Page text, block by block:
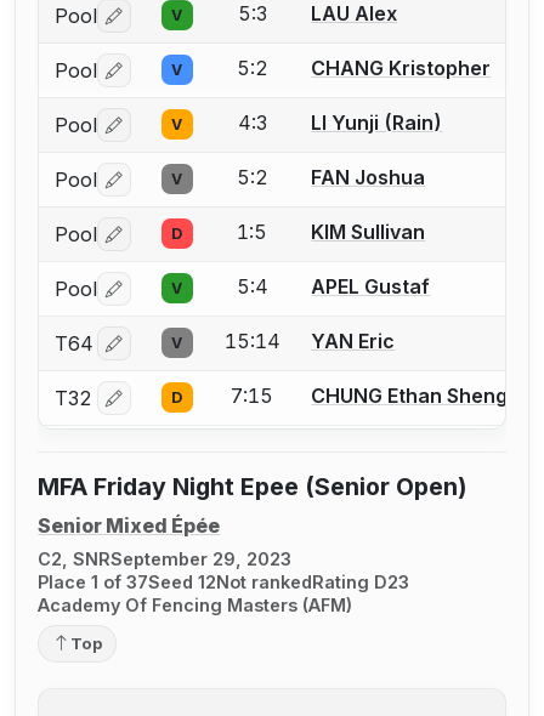
Pool Log in or create an account to report a bout
V 5:3 LAU Alex
Pool Log in or create an account to report a bout
V 5:2 CHANG Kristopher
Pool Log in or create an account to report a bout
V 4:3 LI Yunji (Rain)
Pool Log in or create an account to report a bout
V 5:2 FAN Joshua
Pool Log in or create an account to report a bout
D 1:5 KIM Sullivan
Pool Log in or create an account to report a bout
V 5:4 APEL Gustaf
T64 Log in or create an account to report a bout
V 15:14 YAN Eric
T32 Log in or create an account to report a bout
D 7:15 CHUNG Ethan Sheng
MFA Friday Night Epee (Senior Open)
Senior Mixed Épée
C2, SNRSeptember 29, 2023
Place 1 of 37Seed 12Not rankedRating D23
Academy Of Fencing Masters (AFM)
Top